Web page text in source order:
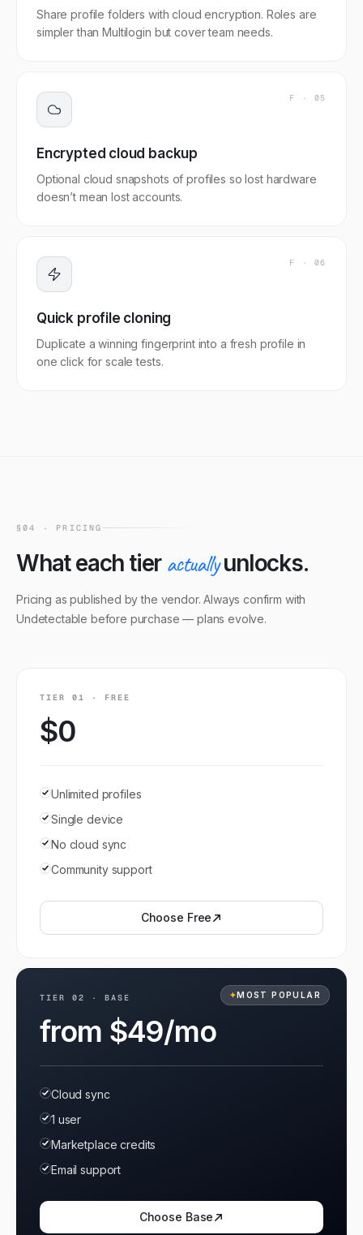
Share profile folders with cloud encryption. Roles are
simpler than Multilogin but cover team needs.
F · 05
Encrypted cloud backup
Optional cloud snapshots of profiles so lost hardware
doesn’t mean lost accounts.
F · 06
Quick profile cloning
Duplicate a winning fingerprint into a fresh profile in
one click for scale tests.
§04 · PRICING
What each tier actuallyunlocks.
Pricing as published by the vendor. Always confirm with
Undetectable before purchase — plans evolve.
TIER 01 · FREE
$0
Unlimited profiles
Single device
No cloud sync
Community support
Choose Free
✦MOST POPULAR
TIER 02 · BASE
from $49/mo
Cloud sync
1 user
Marketplace credits
Email support
Choose Base